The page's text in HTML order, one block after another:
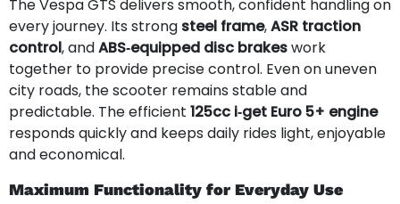
The Vespa GTS delivers smooth, confident handling on
every journey. Its strong steel frame,ASR traction
control, andABS‑equipped disc brakeswork
together to provide precise control. Even on uneven
city roads, the scooter remains stable and
predictable. The efficient 125cc i‑get Euro 5+ engine
responds quickly and keeps daily rides light, enjoyable
and economical.
Maximum Functionality for Everyday Use